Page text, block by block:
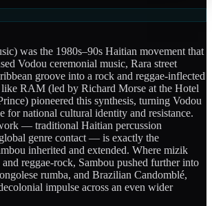
was the 1980s–90s Haitian movement that
Vodou ceremonial music, Rara street
groove into a rock and reggae-inflected
RAM (led by Richard Morse at the Hotel
pioneered this synthesis, turning Vodou
for national cultural identity and resistance.
— traditional Haitian percussion
genre contact — is exactly the
inherited and extended. Where mizik
reggae-rock, Sambou pushed further into
rumba, and Brazilian Candomblé,
impulse across an even wider